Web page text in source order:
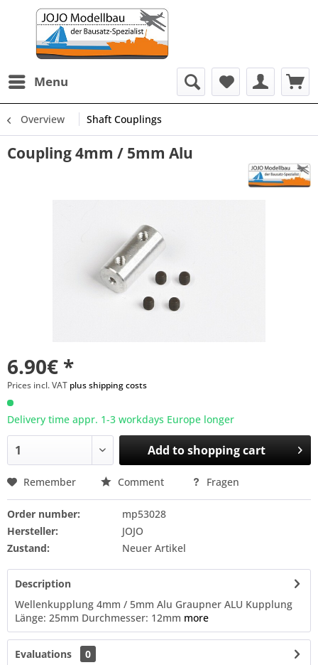
Menu
Overview Shaft Couplings
Coupling 4mm / 5mm Alu
6.90€ *
Prices incl. VAT plus shipping costs
Delivery time appr. 1-3 workdays Europe longer
Add toshopping cart
Remember Comment Fragen
Order number:
mp53028
Hersteller:
JOJO
Zustand:
Neuer Artikel
Description
Wellenkupplung 4mm / 5mm Alu Graupner ALU Kupplung
Länge: 25mm Durchmesser: 12mm more
Evaluations
0